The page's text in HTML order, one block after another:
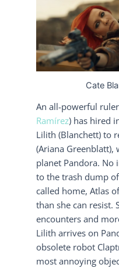
Cate
An all-powerful
Ramírez) has hired
Lilith (Blanchett) to
(Ariana
planet Pandora. No
to the trash dump
called home, Atlas
than she can resist.
encounters and
Lilith arrives on
obsolete robot
most annoying